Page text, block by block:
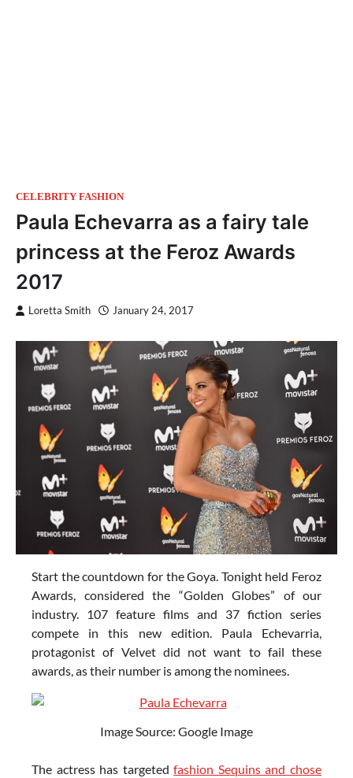
CELEBRITY FASHION
Paula Echevarra as a fairy tale
princess at the Feroz Awards
2017
Loretta Smith January 24, 2017
Start the countdown for the Goya. Tonight held Feroz
Awards, considered the “Golden Globes” of our
industry. 107 feature films and 37 fiction series
compete in this new edition. Paula Echevarria,
protagonist of Velvet did not want to fail these
awards, as their number is among the nominees.
Image Source: Google Image
The actress has targetedfashion Sequins and chose